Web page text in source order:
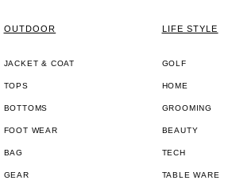
OUTDOOR
JACKET & COAT
TOPS
BOTTOMS
FOOT WEAR
BAG
GEAR
LIFE STYLE
GOLF
HOME
GROOMING
BEAUTY
TECH
TABLE WARE